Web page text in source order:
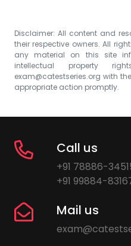
Disclaimer: All content and
their respective owners. All
any material on this site
intellectual property
exam@catestseries.org with
appropriate action promptly.
Call us
+91 78886-
+91 99884-
Mail us